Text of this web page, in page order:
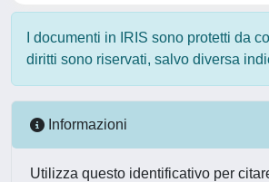
I documenti in IRIS sono protetti da
diritti sono riservati, salvo diversa
Informazioni
Utilizza questo identificativo per